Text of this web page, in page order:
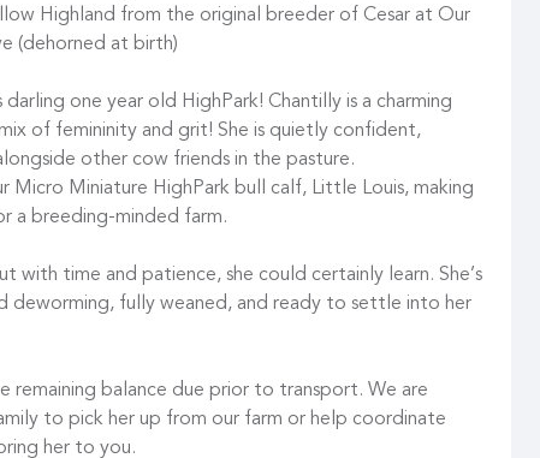
Highland from the original breeder of Cesar at Our
(dehorned at birth)
one year old HighPark! Chantilly is a charming
of femininity and grit! She is quietly confident,
other cow friends in the pasture.
Micro Miniature HighPark bull calf, Little Louis, making
a breeding-minded farm.
with time and patience, she could certainly learn. She’s
deworming, fully weaned, and ready to settle into her
remaining balance due prior to transport. We are
to pick her up from our farm or help coordinate
her to you.